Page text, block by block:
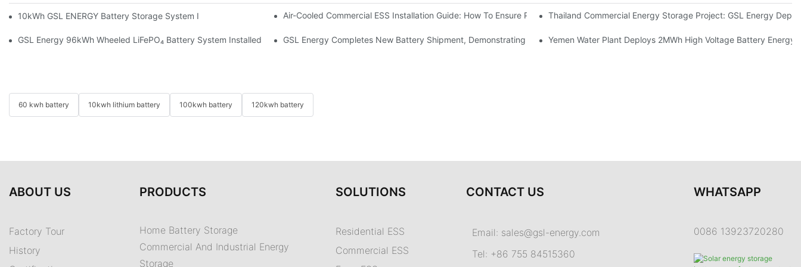
10kWh GSL ENERGY Battery Storage System Installed With GoodWe Inverter In The PhilippinesAir-Cooled Commercial ESS Installation Guide: How To Ensure Proper Battery Cabinet Clearance And System Performance
Thailand Commercial Energy Storage Project: GSL Energy
GSL Energy 96kWh Wheeled LiFePO₄ Battery System Installed In Indonesia For Reliable Solar Energy StorageGSL Energy Completes New Battery Shipment, Demonstrating Strong Manufacturing And Global Energy Storage Supply Capability
Yemen Water Plant Deploys 2MWh High Voltage Battery
60 kwh battery 10kwh lithium battery 100kwh battery 120kwh battery
ABOUT US
Factory Tour
History
PRODUCTS
Home Battery Storage
Commercial And Industrial Energy
Storage
SOLUTIONS
Residential ESS
Commercial ESS
CONTACT US
Email: sales@gsl-energy.com
Tel: +86 755 84515360
WHATSAPP
0086 13923720280